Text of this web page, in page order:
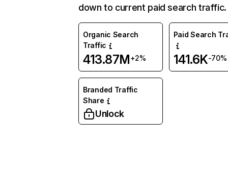
down to current paid search traffic.
Organic Search
Traffic
413.87M+2%
Paid Search
141.6K-70%
Branded Traffic
Share
Unlock